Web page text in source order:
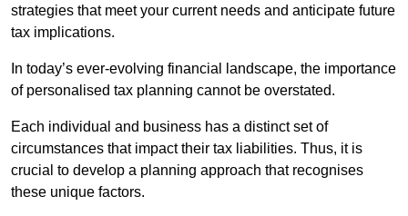
strategies that meet your current needs and anticipate future
tax implications.
In today’s ever-evolving financial landscape, the importance
of personalised tax planning cannot be overstated.
Each individual and business has a distinct set of
circumstances that impact their tax liabilities. Thus, it is
crucial to develop a planning approach that recognises
these unique factors.